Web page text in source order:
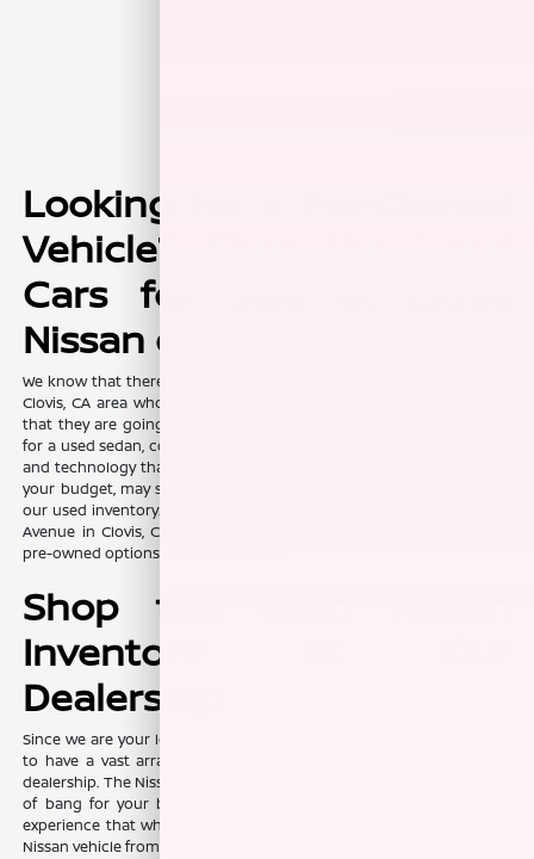
Looking for a Pre-Owned
Vehicle? Shop the Used
Cars for Sale at Lithia
Nissan of Clovis
We know that there are a lot of value-conscious car shoppers in the
Clovis, CA area who are looking for pre-owned vehicles. They know
that they are going to find excellent value when they are shopping
for a used sedan, coupe, truck, or SUV. After all, some of the features
and technology that you wanted in a new vehicle, but didn't fit into
your budget, may suddenly be on the table again when you look at
our used inventory. Lithia Nissan of Clovis, located at 370 W Herndon
Avenue in Clovis, CA, is where you can find a plethora of high-end
pre-owned options for you to explore.
Shop the Used Nissan
Inventory at Our
Dealership
Since we are your local Clovis area Nissan dealer, we make it a point
to have a vast array of used Nissan cars, trucks, and SUVs at our
dealership. The Nissan brand has a great reputation for offering a lot
of bang for your buck when you get behind the wheel. You can
experience that when you get into the driver's seat of a pre-owned
Nissan vehicle from Lithia Nissan of Clovis.